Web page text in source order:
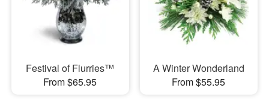
Festival of Flurries™
From $65.95
A Winter Wonderland
From $55.95